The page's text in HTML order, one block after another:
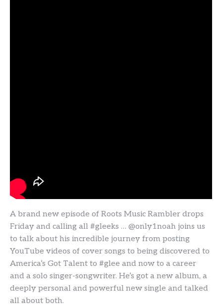
A brand new episode of Roots Music Rambler drops
Friday and calling all #gleeks … @only1noah joins us
to talk about his incredible journey from posting
YouTube videos of cover songs to being discovered to
America’s Got Talent to #glee and now to a career
and a solo singer-songwriter. He’s got a new album, a
deeply personal and powerful new single and talked
all about both.